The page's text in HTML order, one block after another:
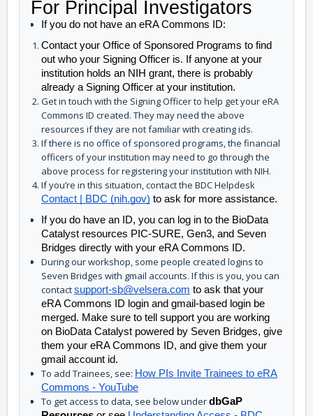
For Principal Investigators
If you do not have an eRA Commons ID:
Contact your Office of Sponsored Programs to find
out who your Signing Officer is. If anyone at your
institution holds an NIH grant, there is probably
already a Signing Officer at your institution.
Get in touch with the Signing Officer to help get your eRA
Commons ID created. They may need the above
resources if they are not familiar with creating ids.
If there is no office of sponsored programs, the financial
officers of your institution may need to go through the
above process for registering your institution with NIH.
If you’re in this situation, contact the BDC Helpdesk
Contact | BDC (nih.gov) to ask for more assistance.
If you do have an ID, you can log in to the BioData
Catalyst resources PIC-SURE, Gen3, and Seven
Bridges directly with your eRA Commons ID.
During our workshop, some people created logins to
Seven Bridges with gmail accounts. If this is you, you can
contactsupport-sb@velsera.com to ask that your
eRA Commons ID login and gmail-based login be
merged. Make sure to tell support you are working
on BioData Catalyst powered by Seven Bridges, give
them your eRA Commons ID, and give them your
gmail account id.
To add Trainees, see: How PIs Invite Trainees to eRA
Commons - YouTube
To get access to data, see below underdbGaP